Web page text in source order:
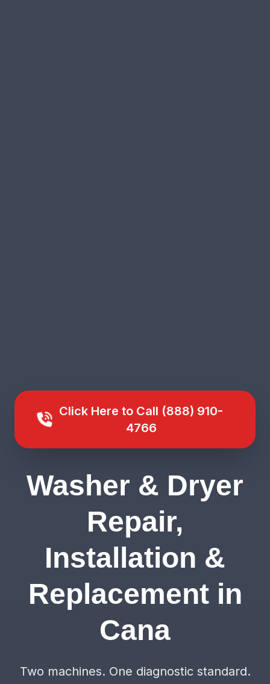
Click Here to Call (888) 910-
4766
Washer & Dryer
Repair,
Installation &
Replacement in
Cana
Two machines. One diagnostic standard.